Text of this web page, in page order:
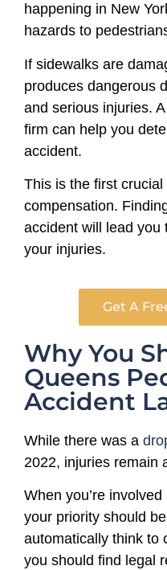
happening in New
hazards to
If sidewalks are
produces dangerous
and serious injuries.
firm can help you
accident.
This is the first
compensation.
accident will lead you
your injuries.
Get A
Why You
Queens
Accident
While there was a
2022, injuries remain
When you’re
your priority should
automatically think to
you should find legal